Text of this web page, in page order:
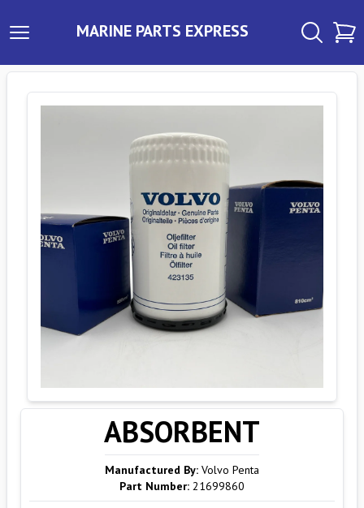
MARINE PARTS EXPRESS
ABSORBENT
Manufactured By: Volvo Penta
Part Number: 21699860